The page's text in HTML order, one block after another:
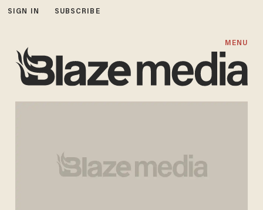
SIGN IN SUBSCRIBE
MENU